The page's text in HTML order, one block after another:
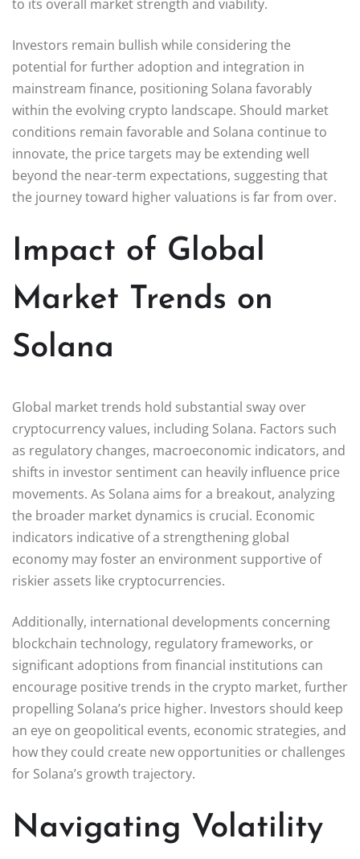
to its overall market strength and viability.
Investors remain bullish while considering the
potential for further adoption and integration in
mainstream finance, positioning Solana favorably
within the evolving crypto landscape. Should market
conditions remain favorable and Solana continue to
innovate, the price targets may be extending well
beyond the near-term expectations, suggesting that
the journey toward higher valuations is far from over.
Impact of Global
Market Trends on
Solana
Global market trends hold substantial sway over
cryptocurrency values, including Solana. Factors such
as regulatory changes, macroeconomic indicators, and
shifts in investor sentiment can heavily influence price
movements. As Solana aims for a breakout, analyzing
the broader market dynamics is crucial. Economic
indicators indicative of a strengthening global
economy may foster an environment supportive of
riskier assets like cryptocurrencies.
Additionally, international developments concerning
blockchain technology, regulatory frameworks, or
significant adoptions from financial institutions can
encourage positive trends in the crypto market, further
propelling Solana’s price higher. Investors should keep
an eye on geopolitical events, economic strategies, and
how they could create new opportunities or challenges
for Solana’s growth trajectory.
Navigating Volatility